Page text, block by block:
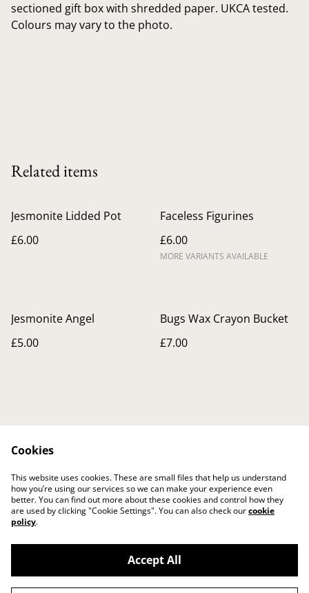
sectioned gift box with shredded paper. UKCA tested.
Colours may vary to the photo.
Related items
Jesmonite Lidded Pot
£6.00
Faceless Figurines
£6.00
MORE VARIANTS AVAILABLE
Jesmonite Angel
£5.00
Bugs Wax Crayon Bucket
£7.00
Contact Us
Legal Terms
Privacy Policy
Cookie Policy
©2026The Crafty Gift Boutique
Cookies
This website uses cookies. These are small files that help us understand
how you’re using our services so we can make your experience even
better. You can find out more about these cookies and control how they
are used by clicking "Cookie Settings". You can also check ourcookie
policy.
Accept All